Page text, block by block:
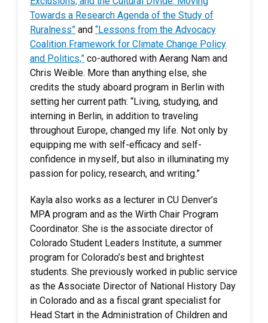
Towards a Research Agenda of the Study of
Ruralness” and “Lessons from the Advocacy
Coalition Framework for Climate Change Policy
and Politics,” co-authored with Aerang Nam and
Chris Weible. More than anything else, she
credits the study aboard program in Berlin with
setting her current path: “Living, studying, and
interning in Berlin, in addition to traveling
throughout Europe, changed my life. Not only by
equipping me with self-efficacy and self-
confidence in myself, but also in illuminating my
passion for policy, research, and writing.”
Kayla also works as a lecturer in CU Denver’s
MPA program and as the Wirth Chair Program
Coordinator. She is the associate director of
Colorado Student Leaders Institute, a summer
program for Colorado’s best and brightest
students. She previously worked in public service
as the Associate Director of National History Day
in Colorado and as a fiscal grant specialist for
Head Start in the Administration of Children and